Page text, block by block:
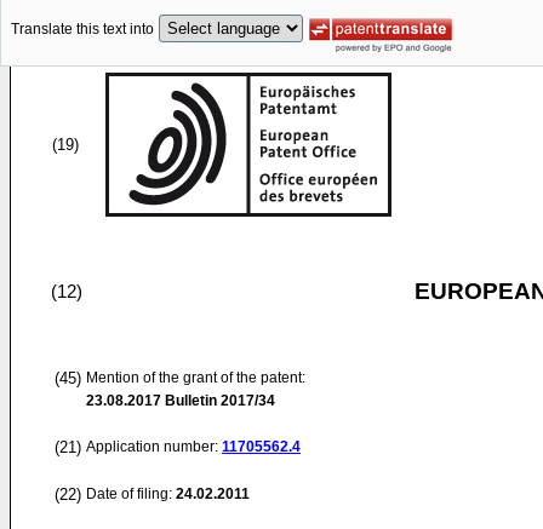
Translate this text into
(19)
(12)
(45) Mention of the grant of the patent:
23.08.2017 Bulletin 2017/34
(21) Application number: 11705562.4
(22) Date of filing: 24.02.2011